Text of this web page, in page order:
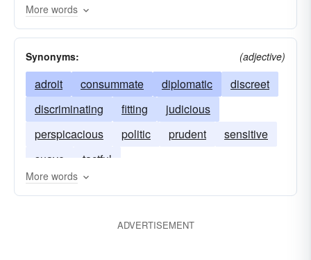
horse sense
smoothness
suavity
More words
Synonyms: (adjective)
adroit consummate diplomatic
discreet
discriminating
fitting
judicious
perspicacious
politic prudent
sensitive
suave
tactful
More words
ADVERTISEMENT